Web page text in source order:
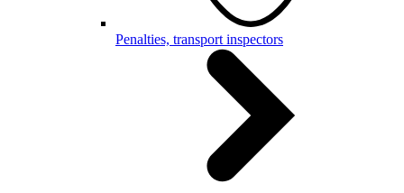
Penalties, transport inspectors